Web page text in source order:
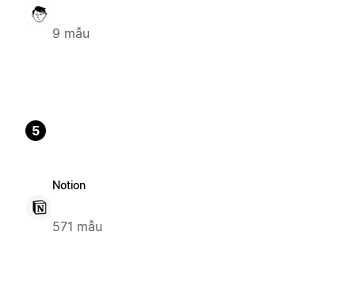
9 mẫu
5
Notion
571 mẫu